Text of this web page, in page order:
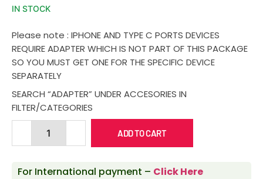
IN STOCK
Please note : IPHONE AND TYPE C PORTS DEVICES
REQUIRE ADAPTER WHICH IS NOT PART OF THIS PACKAGE
SO YOU MUST GET ONE FOR THE SPECIFIC DEVICE
SEPARATELY
SEARCH “ADAPTER” UNDER ACCESORIES IN
FILTER/CATEGORIES
ADD TO CART
For International payment – Click Here